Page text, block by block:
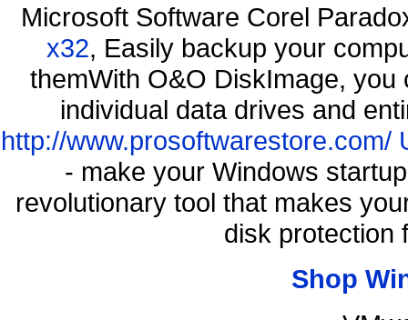
Microsoft Software Corel
x32, Easily backup your
themWith O&O DiskImage,
individual data drives and
http://www.prosoftwarestore.com/
- make your Windows
revolutionary tool that makes
disk protection
Shop